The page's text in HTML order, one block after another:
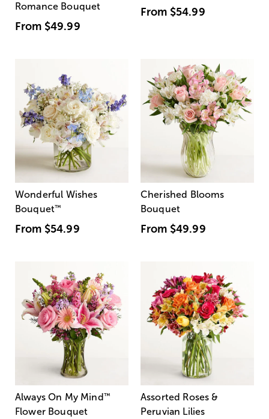
Romance Bouquet
From $49.99
From $54.99
Wonderful Wishes
Bouquet™
From $54.99
Cherished Blooms
Bouquet
From $49.99
Always On My Mind ™
Flower Bouquet
Assorted Roses &
Peruvian Lilies